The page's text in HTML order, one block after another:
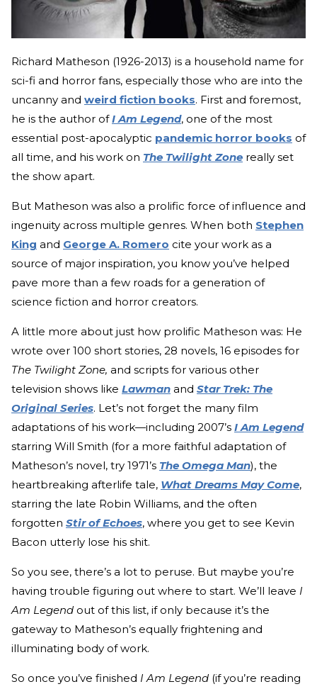
Richard Matheson (1926-2013) is a household name for
sci-fi and horror fans, especially those who are into the
uncanny and weird fiction books. First and foremost,
he is the author ofI Am Legend, one of the most
essential post-apocalyptic pandemic horror books of
all time, and his work on The Twilight Zone really set
the show apart.
But Matheson was also a prolific force of influence and
ingenuity across multiple genres. When both Stephen
King and George A. Romero cite your work as a
source of major inspiration, you know you’ve helped
pave more than a few roads for a generation of
science fiction and horror creators.
A little more about just how prolific Matheson was: He
wrote over 100 short stories, 28 novels, 16 episodes for
The Twilight Zone, and scripts for various other
television shows like Lawman and Star Trek: The
Original Series. Let’s not forget the many film
adaptations of his work—including 2007’s I Am Legend
starring Will Smith (for a more faithful adaptation of
Matheson’s novel, try 1971’s The Omega Man), the
heartbreaking afterlife tale, What Dreams May Come,
starring the late Robin Williams, and the often
forgotten Stir of Echoes, where you get to see Kevin
Bacon utterly lose his shit.
So you see, there’s a lot to peruse. But maybe you’re
having trouble figuring out where to start. We’ll leave I
Am Legend out of this list, if only because it’s the
gateway to Matheson’s equally frightening and
illuminating body of work.
So once you’ve finished I Am Legend (if you’re reading